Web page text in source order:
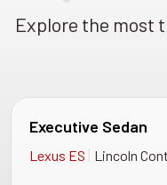
Explore the most
Executive Sedan
Lexus ES | Lincoln